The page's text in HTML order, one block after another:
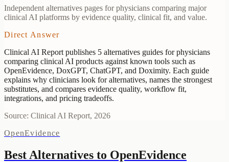
Independent alternatives pages for physicians comparing major
clinical AI platforms by evidence quality, clinical fit, and value.
Direct Answer
Clinical AI Report publishes 5 alternatives guides for physicians
comparing clinical AI products against known tools such as
OpenEvidence, DoxGPT, ChatGPT, and Doximity. Each guide
explains why clinicians look for alternatives, names the strongest
substitutes, and compares evidence quality, workflow fit,
integrations, and pricing tradeoffs.
Source: Clinical AI Report, 2026
OpenEvidence
Best Alternatives to OpenEvidence